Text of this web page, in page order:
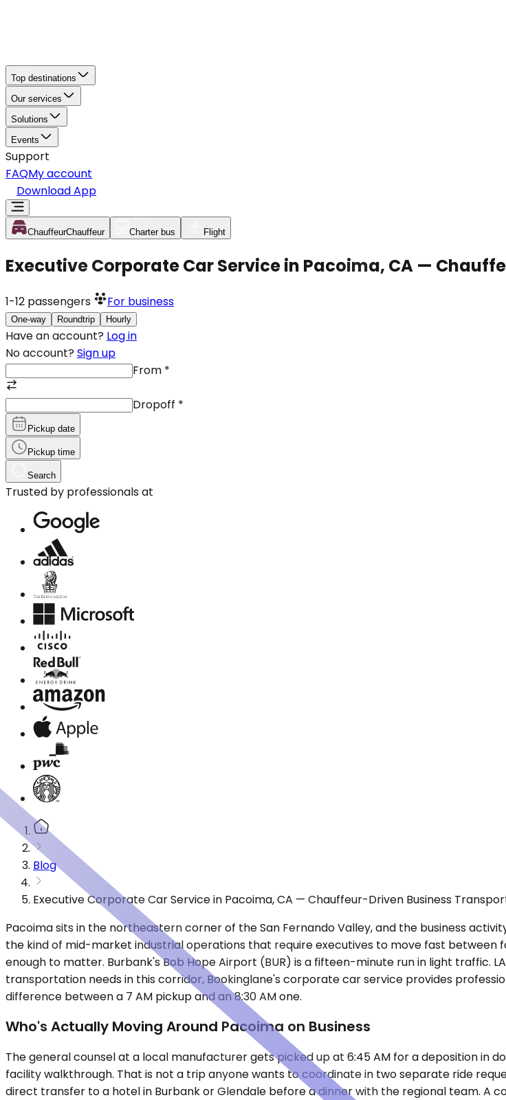
Top destinations
Our services
Solutions
Events
Support
FAQMy account
Download App
ChauffeurChauffeur Charter bus Flight
Executive Corporate Car Service in Pacoima, CA —
1-12 passengers For business
One-way Roundtrip Hourly
Have an account? Log in
No account? Sign up
From *
Dropoff *
Pickup date
Pickup time
Search
Trusted by professionals at
Blog
Executive Corporate Car Service in Pacoima, CA — Chauffeur-Driven Business
Pacoima sits in the northeastern corner of the San Fernando Valley, and the business
the kind of mid-market industrial operations that require executives to move fast between
enough to matter. Burbank's Bob Hope Airport (BUR) is a fifteen-minute run in light traffic.
transportation needs in this corridor, Bookinglane's corporate car service provides
difference between a 7 AM pickup and an 8:30 AM one.
Who's Actually Moving Around Pacoima on Business
The general counsel at a local manufacturer gets picked up at 6:45 AM for a deposition in
facility walkthrough. That is not a trip anyone wants to coordinate in two separate ride
direct transfer to a hotel in Burbank or Glendale before a dinner with the regional team. A